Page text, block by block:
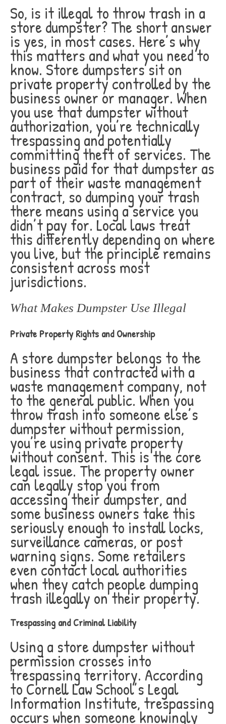
So, is it illegal to throw trash in a
store dumpster? The short answer
is yes, in most cases. Here’s why
this matters and what you need to
know. Store dumpsters sit on
private property controlled by the
business owner or manager. When
you use that dumpster without
authorization, you’re technically
trespassing and potentially
committing theft of services. The
business paid for that dumpster as
part of their waste management
contract, so dumping your trash
there means using a service you
didn’t pay for. Local laws treat
this differently depending on where
you live, but the principle remains
consistent across most
jurisdictions.
What Makes Dumpster Use Illegal
Private Property Rights and Ownership
A store dumpster belongs to the
business that contracted with a
waste management company, not
to the general public. When you
throw trash into someone else’s
dumpster without permission,
you’re using private property
without consent. This is the core
legal issue. The property owner
can legally stop you from
accessing their dumpster, and
some business owners take this
seriously enough to install locks,
surveillance cameras, or post
warning signs. Some retailers
even contact local authorities
when they catch people dumping
trash illegally on their property.
Trespassing and Criminal Liability
Using a store dumpster without
permission crosses into
trespassing territory. According
to Cornell Law School’s Legal
Information Institute, trespassing
occurs when someone knowingly